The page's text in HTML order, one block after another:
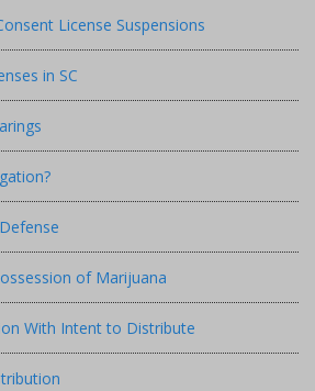
License Suspensions
in SC
of Marijuana
With Intent to Distribute